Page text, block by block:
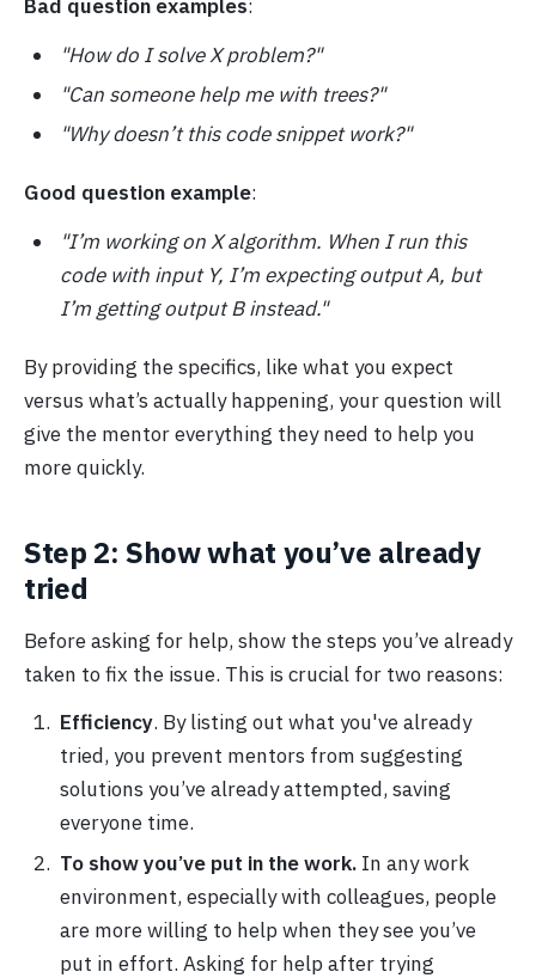
Bad question examples:
"How do I solve X problem?"
"Can someone help me with trees?"
"Why doesn’t this code snippet work?"
Good question example:
"I’m working on X algorithm. When I run this
code with input Y, I’m expecting output A, but
I’m getting output B instead."
By providing the specifics, like what you expect
versus what’s actually happening, your question will
give the mentor everything they need to help you
more quickly.
Step 2: Show what you’ve already
tried
Before asking for help, show the steps you’ve already
taken to fix the issue. This is crucial for two reasons:
Efficiency. By listing out what you've already
tried, you prevent mentors from suggesting
solutions you’ve already attempted, saving
everyone time.
To show you’ve put in the work.In any work
environment, especially with colleagues, people
are more willing to help when they see you’ve
put in effort. Asking for help after trying